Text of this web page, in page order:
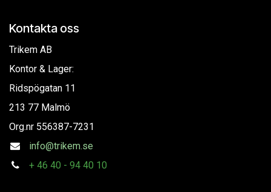
Kontakta oss
Trikem AB
Kontor & Lager:
Ridspögatan 11
213 77 Malmö
Org.nr 556387-7231
info@trikem.se
+ 46 40 - 94 40 10